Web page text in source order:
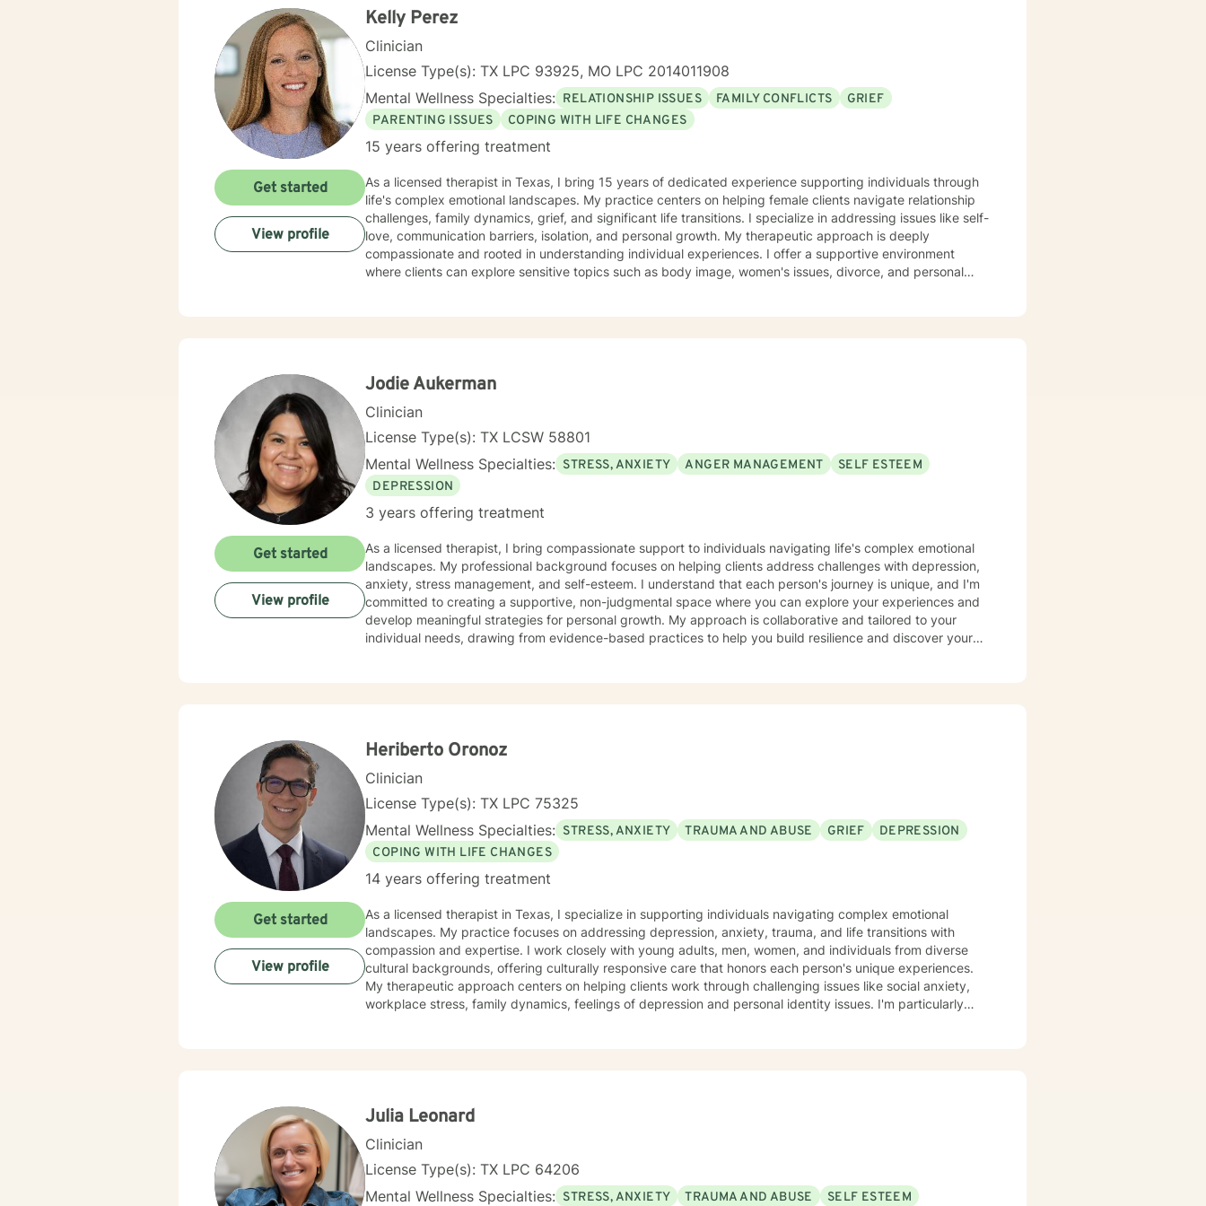
Kelly Perez
Clinician
License Type(s): TX LPC 93925, MO LPC 2014011908
Mental Wellness Specialties: RELATIONSHIP ISSUES FAMILY CONFLICTS
GRIEF
PARENTING ISSUES
COPING WITH LIFE CHANGES
15 years offering treatment
As a licensed therapist in Texas, I bring 15 years of dedicated experience supporting individuals through
life's complex emotional landscapes. My practice centers on helping female clients navigate relationship
challenges, family dynamics, grief, and significant life transitions. I specialize in addressing issues like self-
love, communication barriers, isolation, and personal growth. My therapeutic approach is deeply
compassionate and rooted in understanding individual experiences. I offer a supportive environment
where clients can explore sensitive topics such as body image, women's issues, divorce, and personal
Get started
View profile
Jodie Aukerman
Clinician
License Type(s): TX LCSW 58801
Mental Wellness Specialties: STRESS, ANXIETY ANGER MANAGEMENT
SELF ESTEEM
DEPRESSION
3 years offering treatment
As a licensed therapist, I bring compassionate support to individuals navigating life's complex emotional
landscapes. My professional background focuses on helping clients address challenges with depression,
anxiety, stress management, and self-esteem. I understand that each person's journey is unique, and I'm
committed to creating a supportive, non-judgmental space where you can explore your experiences and
develop meaningful strategies for personal growth. My approach is collaborative and tailored to your
individual needs, drawing from evidence-based practices to help you build resilience and discover your
Get started
View profile
Heriberto Oronoz
Clinician
License Type(s): TX LPC 75325
Mental Wellness Specialties: STRESS, ANXIETY TRAUMA AND ABUSE GRIEF
DEPRESSION
COPING WITH LIFE CHANGES
14 years offering treatment
As a licensed therapist in Texas, I specialize in supporting individuals navigating complex emotional
landscapes. My practice focuses on addressing depression, anxiety, trauma, and life transitions with
compassion and expertise. I work closely with young adults, men, women, and individuals from diverse
cultural backgrounds, offering culturally responsive care that honors each person's unique experiences.
My therapeutic approach centers on helping clients work through challenging issues like social anxiety,
workplace stress, family dynamics, feelings of depression and personal identity issues. I'm particularly
walking alongside my clients with empathy, respect, and a deep understanding of the complex emotional
Get started
View profile
Julia Leonard
Clinician
License Type(s): TX LPC 64206
Mental Wellness Specialties: STRESS, ANXIETY TRAUMA AND ABUSE SELF ESTEEM